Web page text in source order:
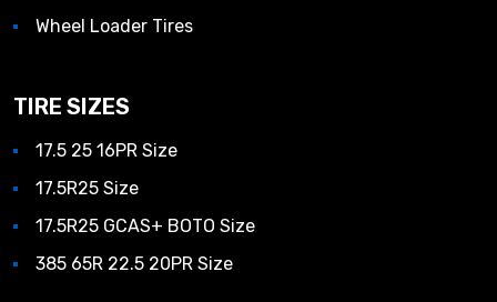
Wheel Loader Tires
TIRE SIZES
17.5 25 16PR Size
17.5R25 Size
17.5R25 GCAS+ BOTO Size
385 65R 22.5 20PR Size